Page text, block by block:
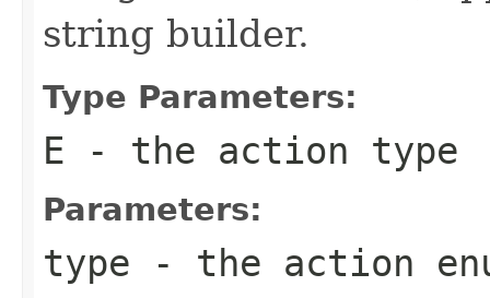
string builder.
Type Parameters:
E - the action type
Parameters:
type - the action